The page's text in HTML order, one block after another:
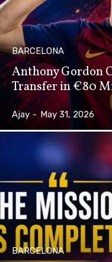
BARCELONA
Anthony Gordon
Transfer in €80
Ajay - May 31, 2026
BARCELONA